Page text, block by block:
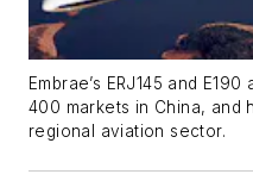
Embrae’s ERJ145 and
400 markets in China, and
regional aviation sector.